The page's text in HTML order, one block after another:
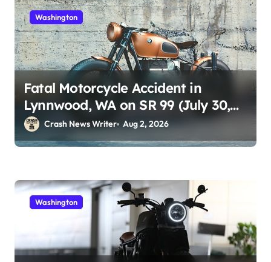
Washington
Fatal Motorcycle Accident in
Lynnwood, WA on SR 99 (July 30,
2026)Crash News Writer Aug 2, 2026
Washington